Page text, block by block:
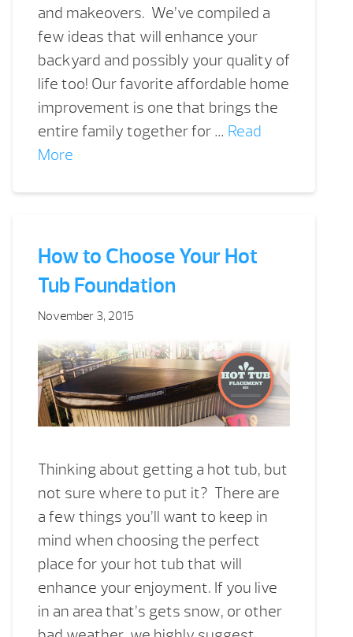
and makeovers. We’ve compiled a
few ideas that will enhance your
backyard and possibly your quality of
life too! Our favorite affordable home
improvement is one that brings the
entire family together for … Read
More
How to Choose Your Hot
Tub Foundation
November 3, 2015
Thinking about getting a hot tub, but
not sure where to put it? There are
a few things you’ll want to keep in
mind when choosing the perfect
place for your hot tub that will
enhance your enjoyment. If you live
in an area that’s gets snow, or other